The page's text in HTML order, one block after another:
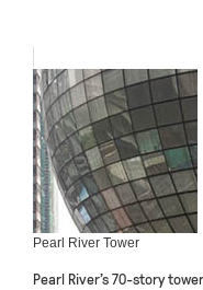
Pearl River Tower
Pearl River’s 70-story